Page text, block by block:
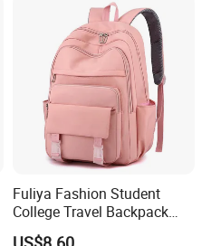
Fuliya Fashion Student
College Travel Backpack
Waterproof Large Laptop